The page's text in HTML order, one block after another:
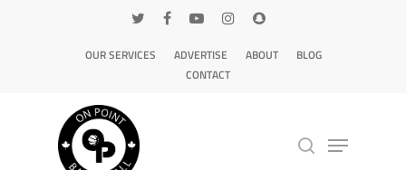
OUR SERVICES ADVERTISE ABOUT
BLOG
CONTACT